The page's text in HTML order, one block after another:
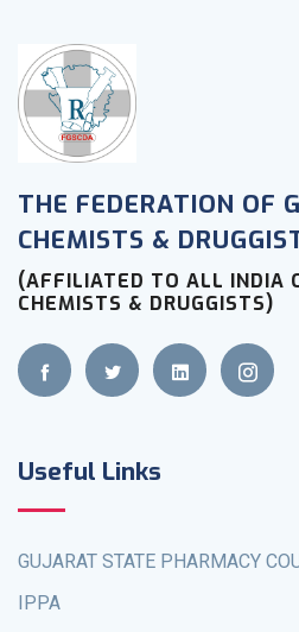
THE FEDERATION OF
CHEMISTS &
(AFFILIATED TO ALL INDIA
CHEMISTS & DRUGGISTS)
Useful Links
GUJARAT STATE PHARMACY
IPPA